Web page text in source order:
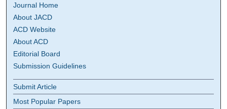
Journal Home
About JACD
ACD Website
About ACD
Editorial Board
Submission Guidelines
Submit Article
Most Popular Papers